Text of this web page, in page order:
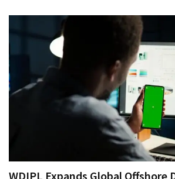
WDIPL Expands Global Offshore